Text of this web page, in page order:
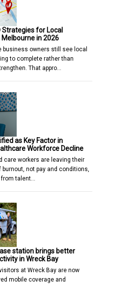
Strategies for Local
Melbourne in 2026
business owners still see local
to complete rather than
That appro…
as Key Factor in
Workforce Decline
care workers are leaving their
burnout, not pay and conditions,
from talent…
station brings better
in Wreck Bay
at Wreck Bay are now
mobile coverage and